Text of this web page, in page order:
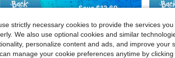
Save $12.69
-50% SHEIN X The Smurfs Tween Girl Smurf & Chevron Pattern Sweater
$12.70
-50%
strictly necessary cookies to provide the services
We also use optional cookies and similar
personalize content and ads, and improve your
manage your cookie preferences anytime by